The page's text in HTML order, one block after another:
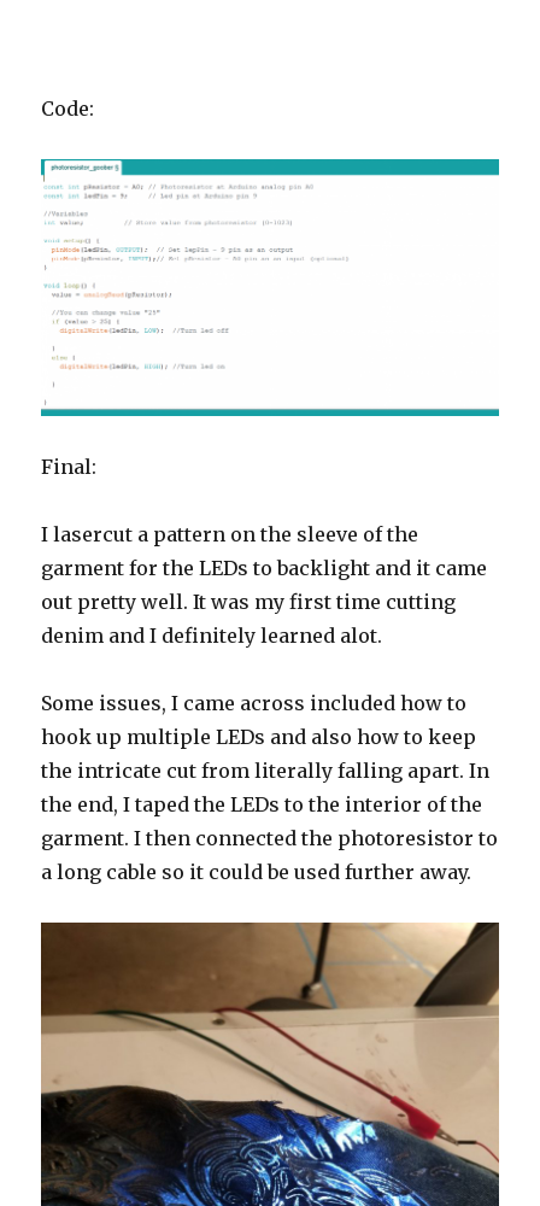
Code:
Final:
I lasercut a pattern on the sleeve of the
garment for the LEDs to backlight and it came
out pretty well. It was my first time cutting
denim and I definitely learned alot.
Some issues, I came across included how to
hook up multiple LEDs and also how to keep
the intricate cut from literally falling apart. In
the end, I taped the LEDs to the interior of the
garment. I then connected the photoresistor to
a long cable so it could be used further away.